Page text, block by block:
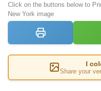
Click on the buttons below to
New York image
I
Share your